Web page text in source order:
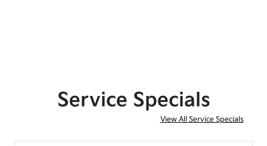
Service Specials
View All Service Specials